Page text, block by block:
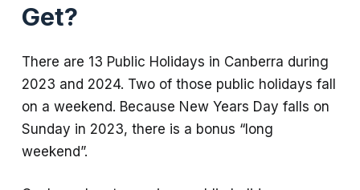
Get?
There are 13 Public Holidays in Canberra during
2023 and 2024. Two of those public holidays fall
on a weekend. Because New Years Day falls on
Sunday in 2023, there is a bonus “long
weekend”.